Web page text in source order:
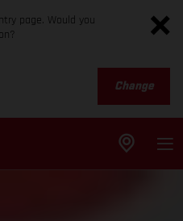
page. Would you
Change